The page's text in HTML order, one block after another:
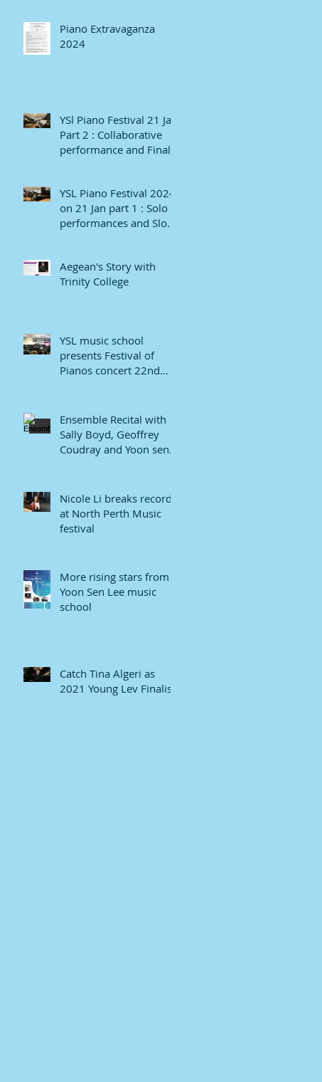
Piano Extravaganza
2024
YSl Piano Festival 21 Jan
Part 2 : Collaborative
performance and Finale
YSL Piano Festival 2024
on 21 Jan part 1 : Solo
performances and Slow
Aegean's Story with
Trinity College
YSL music school
presents Festival of
Pianos concert 22nd
Ensemble Recital with
Sally Boyd, Geoffrey
Coudray and Yoon sen
Nicole Li breaks record
at North Perth Music
festival
More rising stars from
Yoon Sen Lee music
school
Catch Tina Algeri as
2021 Young Lev Finalist